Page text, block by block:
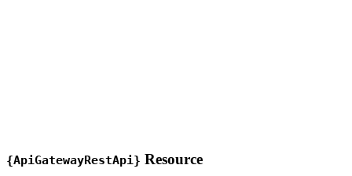
{ApiGatewayRestApi} Resource